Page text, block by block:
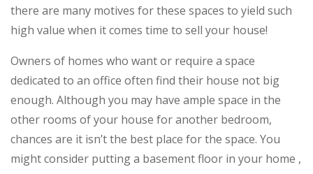
there are many motives for these spaces to yield such
high value when it comes time to sell your house!
Owners of homes who want or require a space
dedicated to an office often find their house not big
enough. Although you may have ample space in the
other rooms of your house for another bedroom,
chances are it isn’t the best place for the space. You
might consider putting a basement floor in your home ,